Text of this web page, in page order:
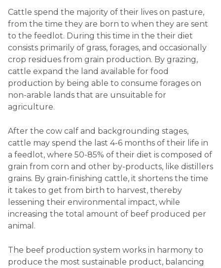
Cattle spend the majority of their lives on pasture,
from the time they are born to when they are sent
to the feedlot. During this time in the their diet
consists primarily of grass, forages, and occasionally
crop residues from grain production. By grazing,
cattle expand the land available for food
production by being able to consume forages on
non-arable lands that are unsuitable for
agriculture.
After the cow calf and backgrounding stages,
cattle may spend the last 4-6 months of their life in
a feedlot, where 50-85% of their diet is composed of
grain from corn and other by-products, like distillers
grains. By grain-finishing cattle, it shortens the time
it takes to get from birth to harvest, thereby
lessening their environmental impact, while
increasing the total amount of beef produced per
animal.
The beef production system works in harmony to
produce the most sustainable product, balancing